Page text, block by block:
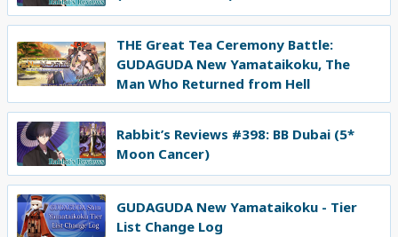
THE Great Tea Ceremony Battle:
GUDAGUDA New Yamataikoku, The
Man Who Returned from Hell
Rabbit’s Reviews #398: BB Dubai (5*
Moon Cancer)
GUDAGUDA New Yamataikoku - Tier
List Change Log